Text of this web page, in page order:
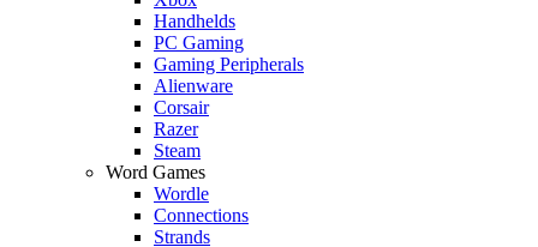
Handhelds
PC Gaming
Gaming Peripherals
Alienware
Corsair
Razer
Steam
Word Games
Wordle
Connections
Strands